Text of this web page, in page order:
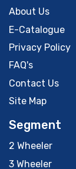
About Us
E-Catalogue
Privacy Policy
FAQ's
Contact Us
Site Map
Segment
2 Wheeler
3 Wheeler